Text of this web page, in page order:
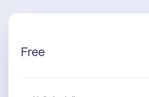
Free